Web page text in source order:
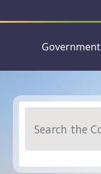
Government